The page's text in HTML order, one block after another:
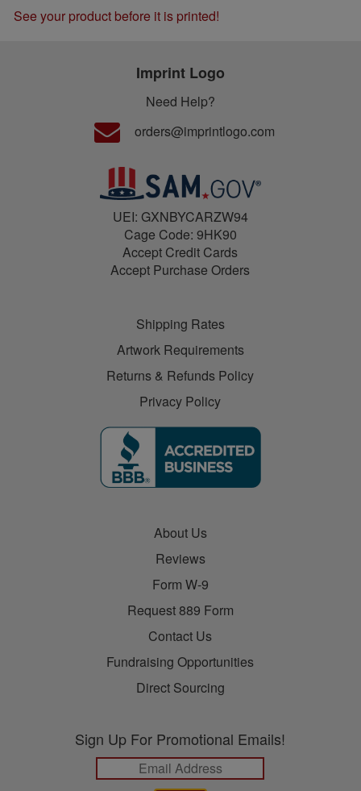
See your product before it is printed!
Imprint Logo
Need Help?
orders@imprintlogo.com
UEI: GXNBYCARZW94
Cage Code: 9HK90
Accept Credit Cards
Accept Purchase Orders
Shipping Rates
Artwork Requirements
Returns & Refunds Policy
Privacy Policy
About Us
Reviews
Form W-9
Request 889 Form
Contact Us
Fundraising Opportunities
Direct Sourcing
Sign Up For Promotional Emails!